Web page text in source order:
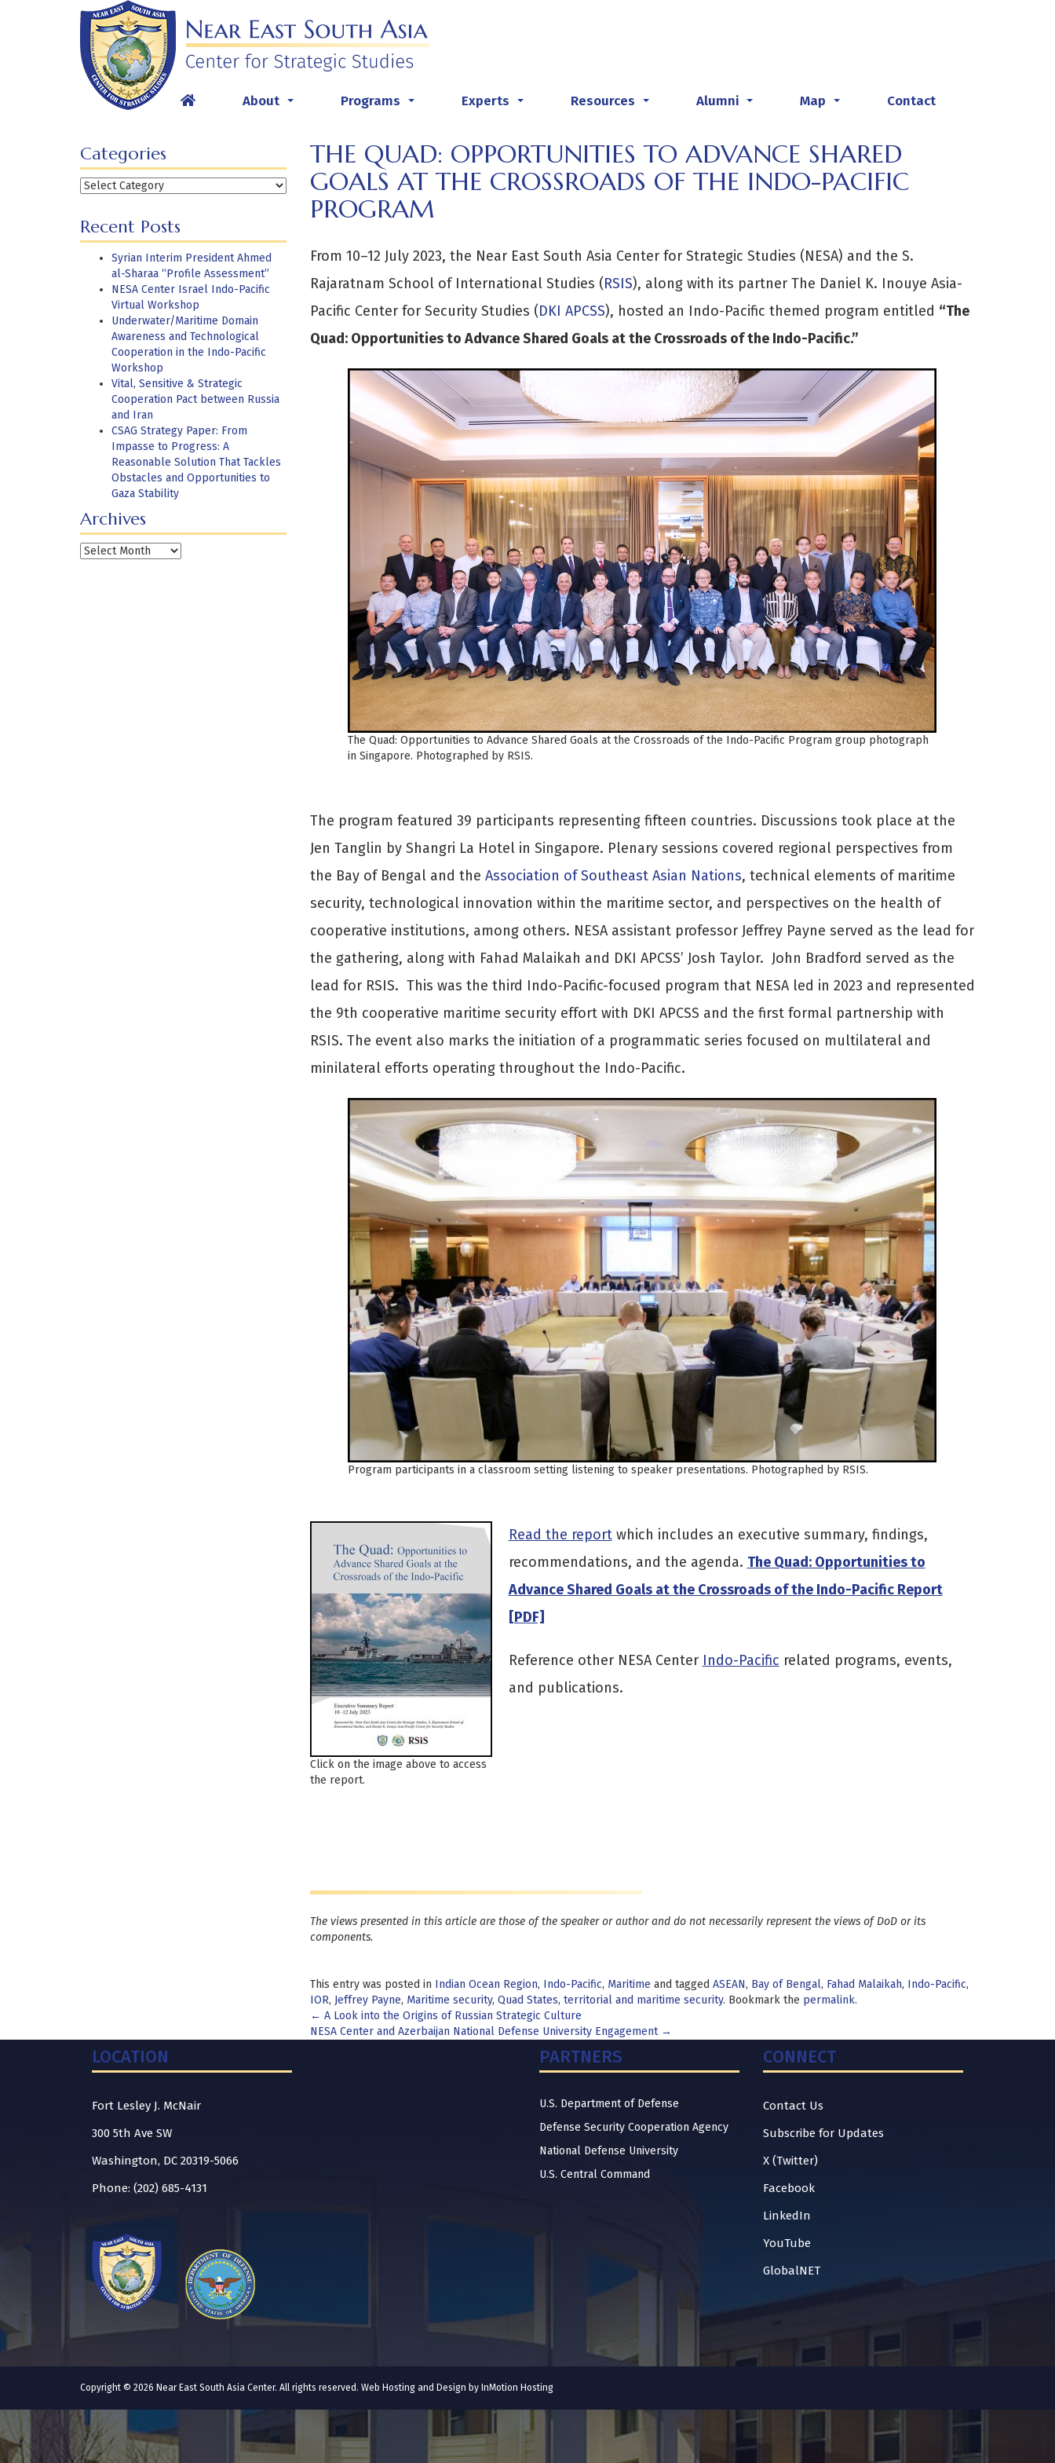
About Programs Experts Resources Alumni Map Contact
Categories
Categories
Recent Posts
Syrian Interim President Ahmed
al-Sharaa “Profile Assessment”
NESA Center Israel Indo-Pacific
Virtual Workshop
Underwater/Maritime Domain
Awareness and Technological
Cooperation in the Indo-Pacific
Workshop
Vital, Sensitive & Strategic
Cooperation Pact between Russia
and Iran
CSAG Strategy Paper: From
Impasse to Progress: A
Reasonable Solution That Tackles
Obstacles and Opportunities to
Gaza Stability
Archives
Archives
THE QUAD: OPPORTUNITIES TO ADVANCE SHARED
GOALS AT THE CROSSROADS OF THE INDO-PACIFIC
PROGRAM
From 10–12 July 2023, the Near East South Asia Center for Strategic Studies (NESA) and the S.
Rajaratnam School of International Studies (RSIS), along with its partner The Daniel K. Inouye Asia-
Pacific Center for Security Studies (DKI APCSS), hosted an Indo-Pacific themed program entitled “The
Quad: Opportunities to Advance Shared Goals at the Crossroads of the Indo-Pacific.”
The Quad: Opportunities to Advance Shared Goals at the Crossroads of the Indo-Pacific Program group photograph
in Singapore. Photographed by RSIS.
The program featured 39 participants representing fifteen countries. Discussions took place at the
Jen Tanglin by Shangri La Hotel in Singapore. Plenary sessions covered regional perspectives from
the Bay of Bengal and the Association of Southeast Asian Nations, technical elements of maritime
security, technological innovation within the maritime sector, and perspectives on the health of
cooperative institutions, among others. NESA assistant professor Jeffrey Payne served as the lead for
the gathering, along with Fahad Malaikah and DKI APCSS’ Josh Taylor. John Bradford served as the
lead for RSIS. This was the third Indo-Pacific-focused program that NESA led in 2023 and represented
the 9th cooperative maritime security effort with DKI APCSS and the first formal partnership with
RSIS. The event also marks the initiation of a programmatic series focused on multilateral and
minilateral efforts operating throughout the Indo-Pacific.
Program participants in a classroom setting listening to speaker presentations. Photographed by RSIS.
Click on the image above to access
the report.
Read the reportwhich includes an executive summary, findings,
recommendations, and the agenda. The Quad: Opportunities to
Advance Shared Goals at the Crossroads of the Indo-Pacific Report
[PDF]
Reference other NESA Center Indo-Pacific related programs, events,
and publications.
The views presented in this article are those of the speaker or author and do not necessarily represent the views of DoD or its
components.
This entry was posted in Indian Ocean Region, Indo-Pacific, Maritime and tagged ASEAN, Bay of Bengal, Fahad Malaikah, Indo-Pacific,
IOR, Jeffrey Payne, Maritime security, Quad States, territorial and maritime security. Bookmark the permalink.
Post
navigation
← A Look into the Origins of Russian Strategic Culture
NESA Center and Azerbaijan National Defense University Engagement →
LOCATION
Fort Lesley J. McNair
300 5th Ave SW
Washington, DC 20319-5066
Phone: (202) 685-4131
PARTNERS
U.S. Department of Defense
Defense Security Cooperation Agency
National Defense University
U.S. Central Command
CONNECT
Contact Us
Subscribe for Updates
X (Twitter)
Facebook
LinkedIn
YouTube
GlobalNET
Copyright © 2026 Near East South Asia Center. All rights reserved. Web Hosting and Design by InMotion Hosting